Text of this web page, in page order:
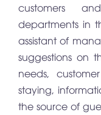
customers
departments in
assistant of
suggestions on
needs,
staying,
the source of